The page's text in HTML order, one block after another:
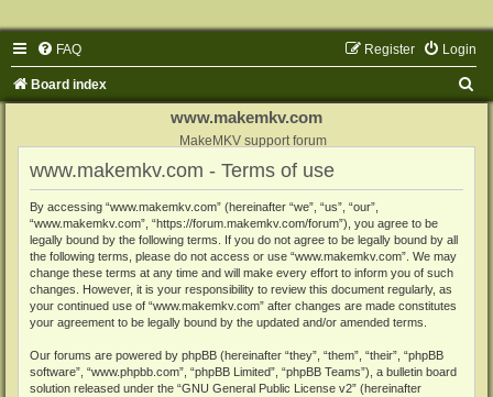
FAQ Login
Register
Board index
www.makemkv.com
MakeMKV support forum
www.makemkv.com - Terms of use
By accessing “www.makemkv.com” (hereinafter “we”, “us”, “our”,
“www.makemkv.com”, “https://forum.makemkv.com/forum”), you agree to be
legally bound by the following terms. If you do not agree to be legally bound by all
the following terms, please do not access or use “www.makemkv.com”. We may
change these terms at any time and will make every effort to inform you of such
changes. However, it is your responsibility to review this document regularly, as
your continued use of “www.makemkv.com” after changes are made constitutes
your agreement to be legally bound by the updated and/or amended terms.
Our forums are powered by phpBB (hereinafter “they”, “them”, “their”, “phpBB
software”, “www.phpbb.com”, “phpBB Limited”, “phpBB Teams”), a bulletin board
solution released under the “GNU General Public License v2” (hereinafter